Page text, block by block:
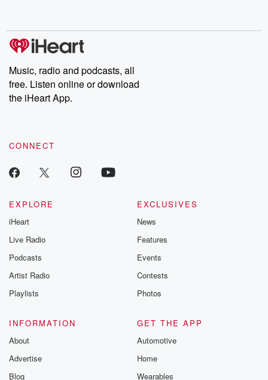
Music, radio and podcasts, all
free. Listen online or download
the iHeart App.
CONNECT
EXPLORE
iHeart
Live Radio
Podcasts
Artist Radio
Playlists
EXCLUSIVES
News
Features
Events
Contests
Photos
INFORMATION
About
Advertise
Blog
GET THE APP
Automotive
Home
Wearables